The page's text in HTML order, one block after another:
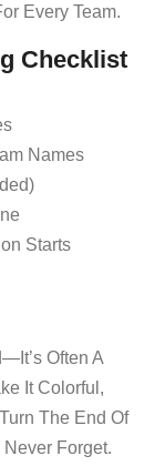
Every Team.
Checklist
Names
Starts
Often A
It Colorful,
The End Of
Forget.